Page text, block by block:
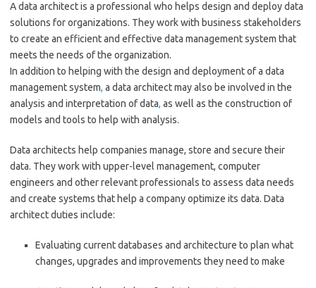
A data architect is a professional who helps design and deploy data
solutions for organizations. They work with business stakeholders
to create an efficient and effective data management system that
meets the needs of the organization.
In addition to helping with the design and deployment of a data
management system, a data architect may also be involved in the
analysis and interpretation of data, as well as the construction of
models and tools to help with analysis.
Data architects help companies manage, store and secure their
data. They work with upper-level management, computer
engineers and other relevant professionals to assess data needs
and create systems that help a company optimize its data. Data
architect duties include:
Evaluating current databases and architecture to plan what
changes, upgrades and improvements they need to make